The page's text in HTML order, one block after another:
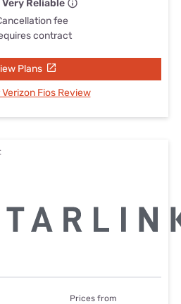
Very Reliable
fee
contract
Plans
Verizon Fios Review
Prices from